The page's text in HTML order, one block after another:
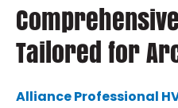
Tailored for
Alliance Professional